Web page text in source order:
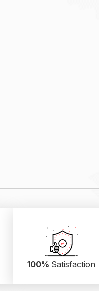
100% Satisfaction